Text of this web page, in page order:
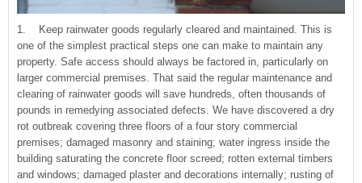
1. Keep rainwater goods regularly cleared and maintained. This is
one of the simplest practical steps one can make to maintain any
property. Safe access should always be factored in, particularly on
larger commercial premises. That said the regular maintenance and
clearing of rainwater goods will save hundreds, often thousands of
pounds in remedying associated defects. We have discovered a dry
rot outbreak covering three floors of a four story commercial
premises; damaged masonry and staining; water ingress inside the
building saturating the concrete floor screed; rotten external timbers
and windows; damaged plaster and decorations internally; rusting of